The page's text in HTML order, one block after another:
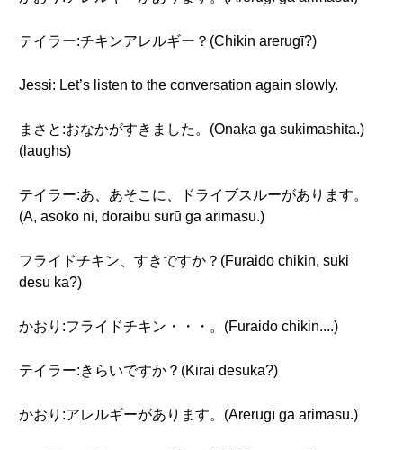
テイラー:チキンアレルギー？(Chikin arerugī?)
Jessi: Let’s listen to the conversation again slowly.
まさと:おなかがすきました。(Onaka ga sukimashita.)
(laughs)
テイラー:あ、あそこに、ドライブスルーがあります。
(A, asoko ni, doraibu surū ga arimasu.)
フライドチキン、すきですか？(Furaido chikin, suki
desu ka?)
かおり:フライドチキン・・・。(Furaido chikin....)
テイラー:きらいですか？(Kirai desuka?)
かおり:アレルギーがあります。(Arerugī ga arimasu.)